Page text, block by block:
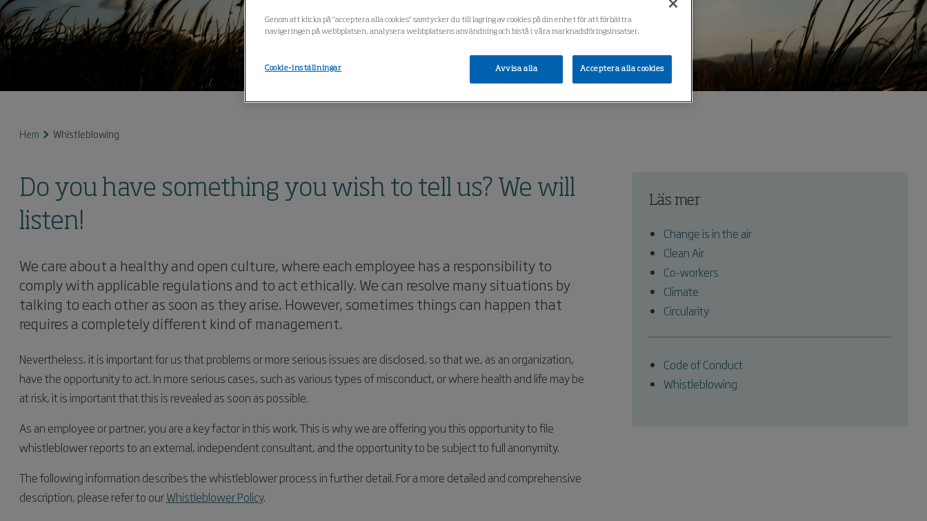
Hem Whistleblowing
Do you have something you wish to tell us? We will
listen!
We care about a healthy and open culture, where each employee has a responsibility to
comply with applicable regulations and to act ethically. We can resolve many situations by
talking to each other as soon as they arise. However, sometimes things can happen that
requires a completely different kind of management.
Nevertheless, it is important for us that problems or more serious issues are disclosed, so that we, as an organization,
have the opportunity to act. In more serious cases, such as various types of misconduct, or where health and life may be
at risk, it is important that this is revealed as soon as possible.
As an employee or partner, you are a key factor in this work. This is why we are offering you this opportunity to file
whistleblower reports to an external, independent consultant, and the opportunity to be subject to full anonymity.
The following information describes the whistleblower process in further detail. For a more detailed and comprehensive
description, please refer to ourWhistleblower Policy.
Läs mer
Change is in the air
Clean Air
Co-workers
Climate
Circularity
Code of Conduct
Whistleblowing
Genom att klicka på "acceptera alla cookies" samtycker du till lagring av cookies på din enhet för att förbättra
navigeringen på webbplatsen, analysera webbplatsens användning och bistå i våra marknadsföringsinsatser.
Avvisa alla Acceptera alla cookies
Cookie-inställningar